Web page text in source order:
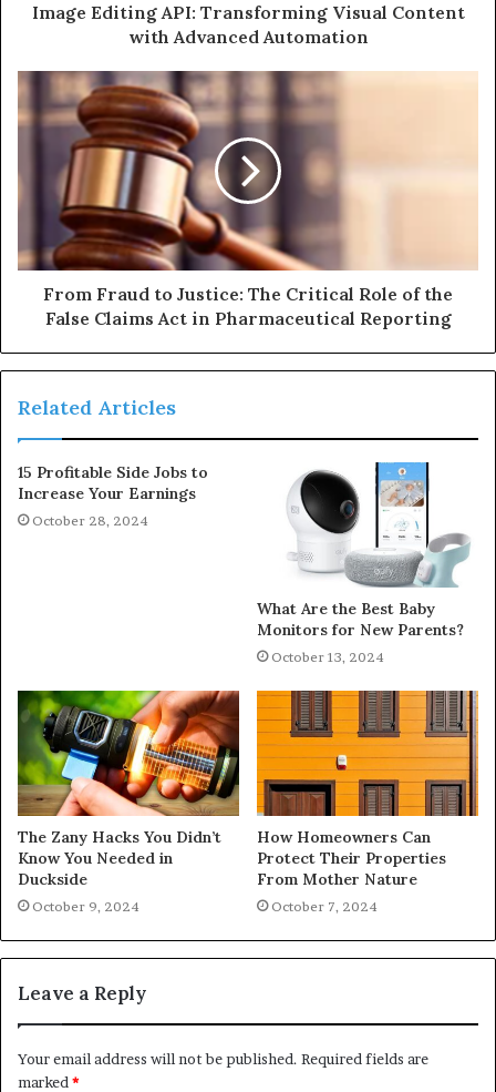
Image Editing API: Transforming Visual Content
with Advanced Automation
From Fraud to Justice: The Critical Role of the
False Claims Act in Pharmaceutical Reporting
Related Articles
15 Profitable Side Jobs to
Increase Your Earnings
October 28, 2024
What Are the Best Baby
Monitors for New Parents?
October 13, 2024
The Zany Hacks You Didn’t
Know You Needed in
Duckside
October 9, 2024
How Homeowners Can
Protect Their Properties
From Mother Nature
October 7, 2024
Leave a Reply
Your email address will not be published. Required fields are
marked *